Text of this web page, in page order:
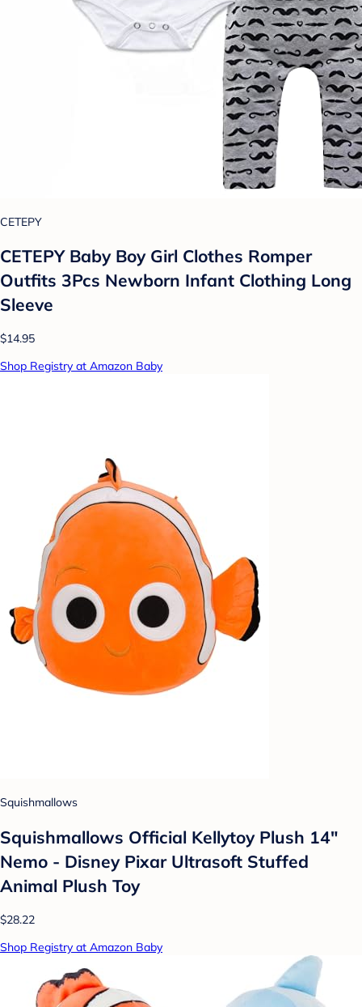
CETEPY
CETEPY Baby Boy Girl Clothes Romper
Outfits 3Pcs Newborn Infant Clothing Long
Sleeve
$14.95
Shop Registry at Amazon Baby
Squishmallows
Squishmallows Official Kellytoy Plush 14"
Nemo - Disney Pixar Ultrasoft Stuffed
Animal Plush Toy
$28.22
Shop Registry at Amazon Baby